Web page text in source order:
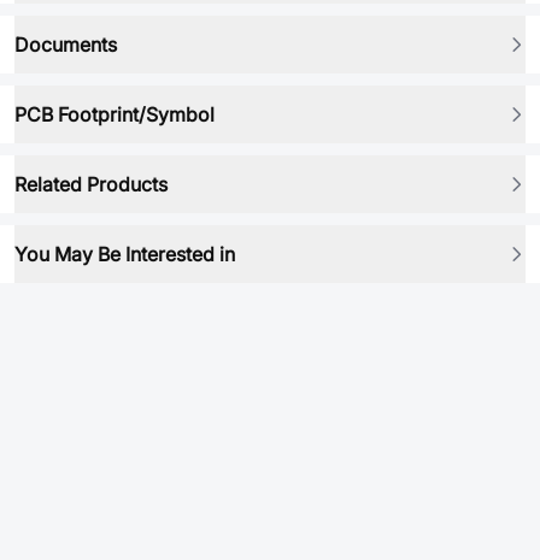
Documents
PCB Footprint/Symbol
Related Products
You May Be Interested in